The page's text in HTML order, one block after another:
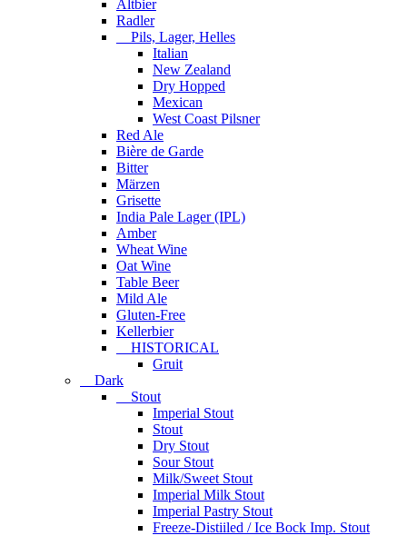
Altbier
Radler
Pils, Lager, Helles
Italian
New Zealand
Dry Hopped
Mexican
West Coast Pilsner
Red Ale
Bière de Garde
Bitter
Märzen
Grisette
India Pale Lager (IPL)
Amber
Wheat Wine
Oat Wine
Table Beer
Mild Ale
Gluten-Free
Kellerbier
HISTORICAL
Gruit
Dark
Stout
Imperial Stout
Stout
Dry Stout
Sour Stout
Milk/Sweet Stout
Imperial Milk Stout
Imperial Pastry Stout
Freeze-Distiiled / Ice Bock Imp. Stout